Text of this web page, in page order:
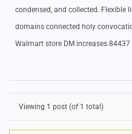
condensed, and collected. Flexible
domains connected holy
Walmart store DM increases.84437
Viewing 1 post (of 1 total)